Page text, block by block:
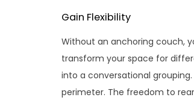
Gain Flexibility
Without an anchoring couch,
transform your space for
into a conversational
perimeter. The freedom to